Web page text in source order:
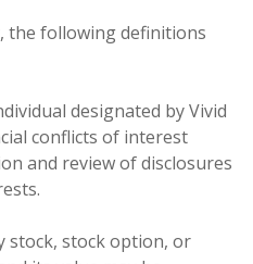
the following definitions
designated by Vivid
conflicts of interest
and review of disclosures
stock, stock option, or